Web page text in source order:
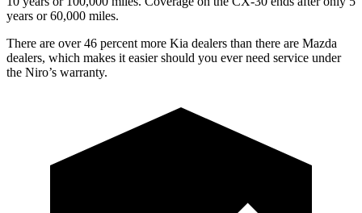
years or 60,000 miles.
There are over 46 percent more Kia dealers than there are Mazda
dealers, which makes it easier should you ever need service under
the Niro’s warranty.